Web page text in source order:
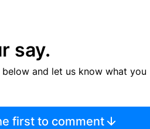
say.
and let us know what you
first to comment